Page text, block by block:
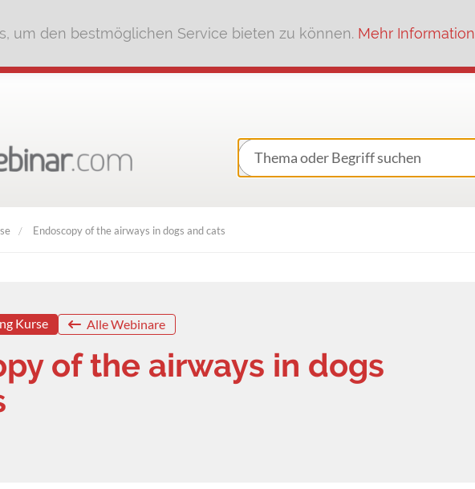
um den bestmöglichen Service bieten zu können. Mehr Information
Endoscopy of the airways in dogs and cats
Kurse Alle Webinare
of the airways in dogs